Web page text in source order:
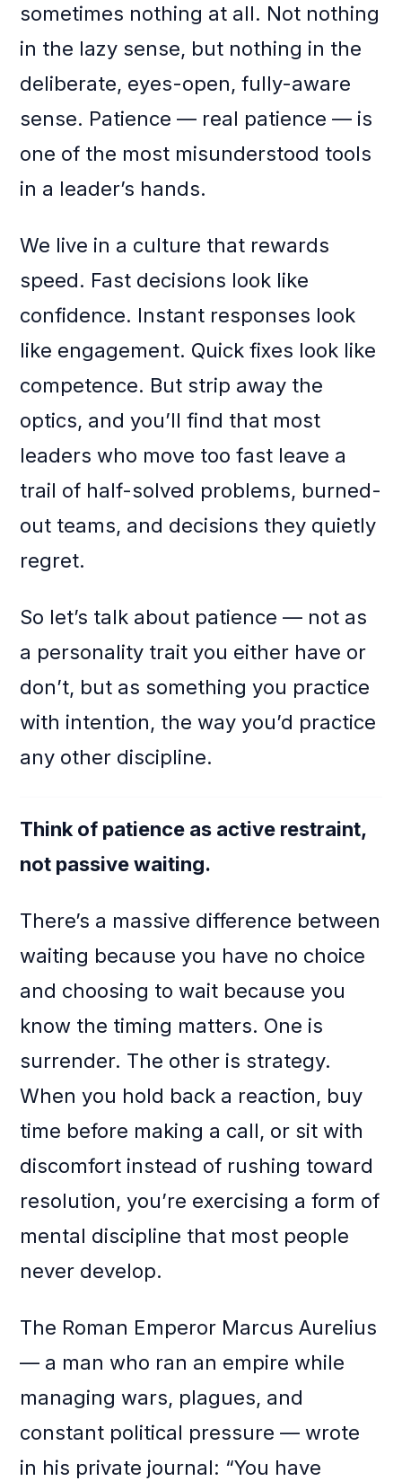
sometimes nothing at all. Not nothing
in the lazy sense, but nothing in the
deliberate, eyes-open, fully-aware
sense. Patience — real patience — is
one of the most misunderstood tools
in a leader’s hands.
We live in a culture that rewards
speed. Fast decisions look like
confidence. Instant responses look
like engagement. Quick fixes look like
competence. But strip away the
optics, and you’ll find that most
leaders who move too fast leave a
trail of half-solved problems, burned-
out teams, and decisions they quietly
regret.
So let’s talk about patience — not as
a personality trait you either have or
don’t, but as something you practice
with intention, the way you’d practice
any other discipline.
Think of patience as active restraint,
not passive waiting.
There’s a massive difference between
waiting because you have no choice
and choosing to wait because you
know the timing matters. One is
surrender. The other is strategy.
When you hold back a reaction, buy
time before making a call, or sit with
discomfort instead of rushing toward
resolution, you’re exercising a form of
mental discipline that most people
never develop.
The Roman Emperor Marcus Aurelius
— a man who ran an empire while
managing wars, plagues, and
constant political pressure — wrote
in his private journal: “You have